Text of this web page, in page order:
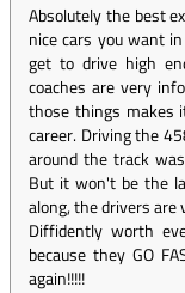
Absolutely the best
nice cars you want
get to drive high
coaches are very
those things makes
career. Driving the
around the track
But it won't be the
along, the drivers are
Diffidently worth
because they GO
again!!!!!